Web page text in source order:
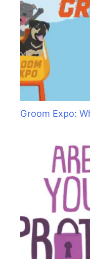
Groom Expo: